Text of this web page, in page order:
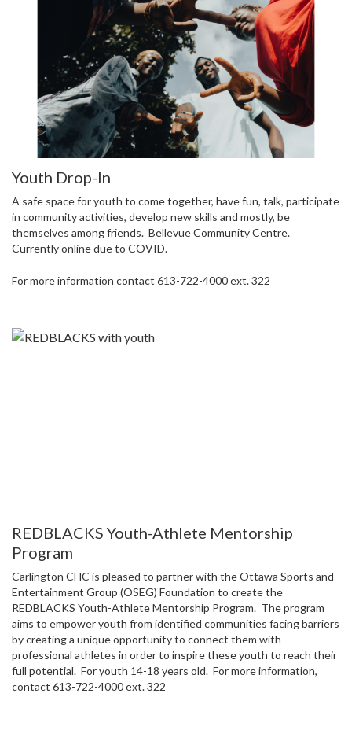
Youth Drop-In
A safe space for youth to come together, have fun, talk, participate
in community activities, develop new skills and mostly, be
themselves among friends. Bellevue Community Centre.
Currently online due to COVID.
For more information contact 613-722-4000 ext. 322
REDBLACKS Youth-Athlete Mentorship
Program
Carlington CHC is pleased to partner with the Ottawa Sports and
Entertainment Group (OSEG) Foundation to create the
REDBLACKS Youth-Athlete Mentorship Program. The program
aims to empower youth from identified communities facing barriers
by creating a unique opportunity to connect them with
professional athletes in order to inspire these youth to reach their
full potential. For youth 14-18 years old. For more information,
contact 613-722-4000 ext. 322